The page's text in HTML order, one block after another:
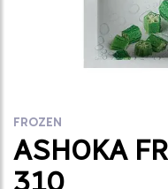
FROZEN
ASHOKA
310